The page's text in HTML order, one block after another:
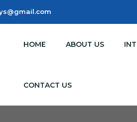
HOME ABOUT US
CONTACT US